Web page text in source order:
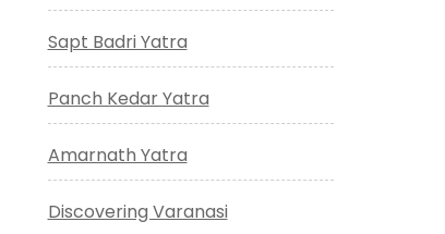
Sapt Badri Yatra
Panch Kedar Yatra
Amarnath Yatra
Discovering Varanasi